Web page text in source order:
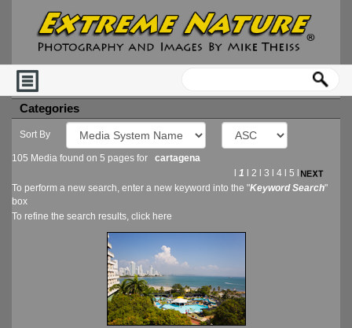
Categories
Sort By
105 Media found on 5 pages for cartagena
1 2 3 4 5
To perform a new search, enter a new keyword into the "Keyword Search"
box
To refine the search results, click here